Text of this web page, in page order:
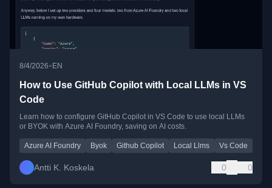
8/4/2026•EN
How to Use GitHub Copilot with Local LLMs in VS
Code
Learn how to configure GitHub Copilot in VS Code to use local LLMs
or BYOK with Azure AI Foundry, saving on AI costs.
Azure AI Foundry Byok Github Copilot Local Llms Vs Code
Antti K. Koskela 0 0